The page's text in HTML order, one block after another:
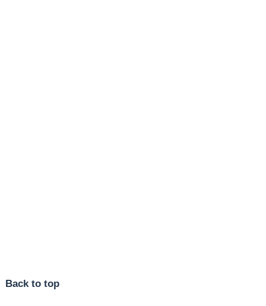
Back to top